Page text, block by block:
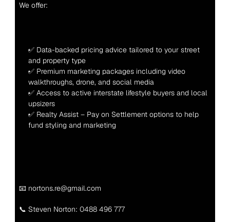
We offer:
✅ Data-backed pricing advice tailored to your street
and property type
✅ Premium marketing packages including video
walkthroughs, drone, and social media
✅ Access to active interstate lifestyle buyers and local
upsizers
✅ Realty Assist – Pay on Settlement options to help
fund styling and marketing
📧 nortons.re@gmail.com
📞 Steven Norton: 0488 496 777